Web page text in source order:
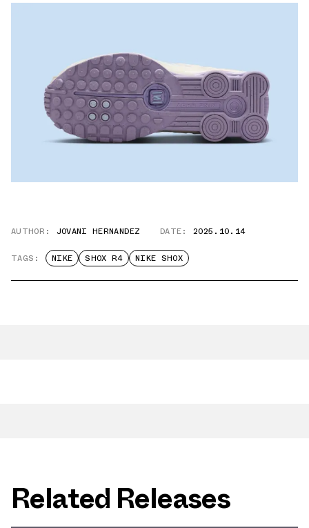
AUTHOR: JOVANI HERNANDEZ DATE: 2025.10.14
TAGS: NIKE SHOX R4 NIKE SHOX
Related Releases